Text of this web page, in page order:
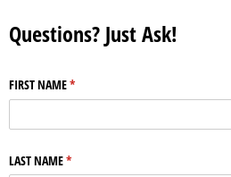
Questions? Just Ask!
FIRST NAME*
(required)
LAST NAME*
(required)